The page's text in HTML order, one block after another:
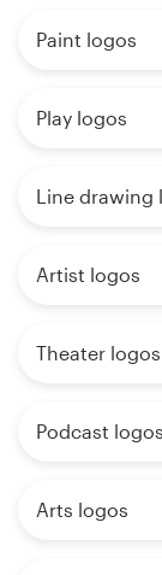
Paint logos
Play logos
Line drawing
Artist logos
Theater logos
Podcast logos
Arts logos